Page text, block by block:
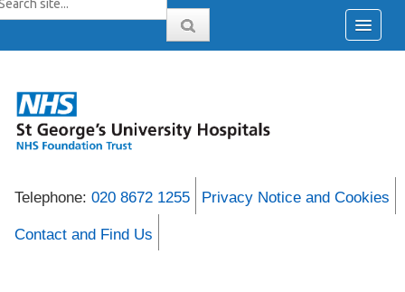
Telephone: 020 8672 1255 Privacy Notice and Cookies
Contact and Find Us